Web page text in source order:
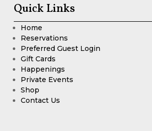
Quick Links
Home
Reservations
Preferred Guest Login
Gift Cards
Happenings
Private Events
Shop
Contact Us